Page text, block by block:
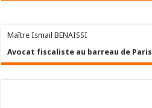
Maître Ismail BENAISSI
Avocat fiscaliste au barreau de Paris